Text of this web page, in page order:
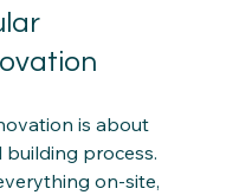
is about
process.
on-site,